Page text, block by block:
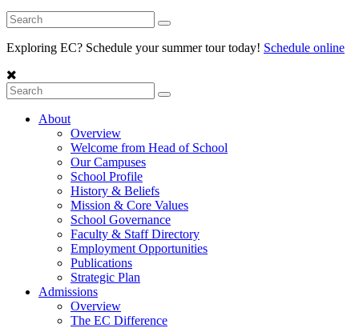
Exploring EC? Schedule your summer tour today! Schedule online
About
Overview
Welcome from Head of School
Our Campuses
School Profile
History & Beliefs
Mission & Core Values
School Governance
Faculty & Staff Directory
Employment Opportunities
Publications
Strategic Plan
Admissions
Overview
The EC Difference